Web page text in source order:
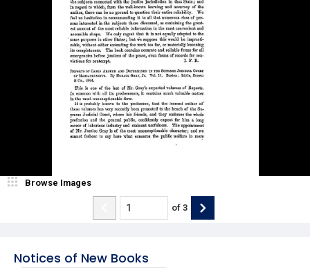
Notices of New Books
Browse Images
of 3